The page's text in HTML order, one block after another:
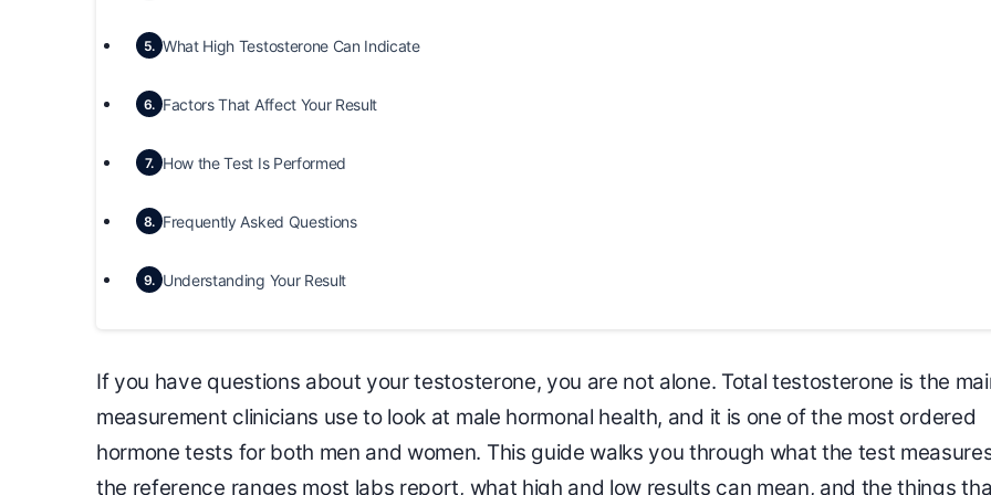
5. What High Testosterone Can Indicate
6. Factors That Affect Your Result
7. How the Test Is Performed
8. Frequently Asked Questions
9. Understanding Your Result
If you have questions about your testosterone, you are not alone. Total testosterone is the
measurement clinicians use to look at male hormonal health, and it is one of the most ordered
hormone tests for both men and women. This guide walks you through what the test
the reference ranges most labs report, what high and low results can mean, and the things